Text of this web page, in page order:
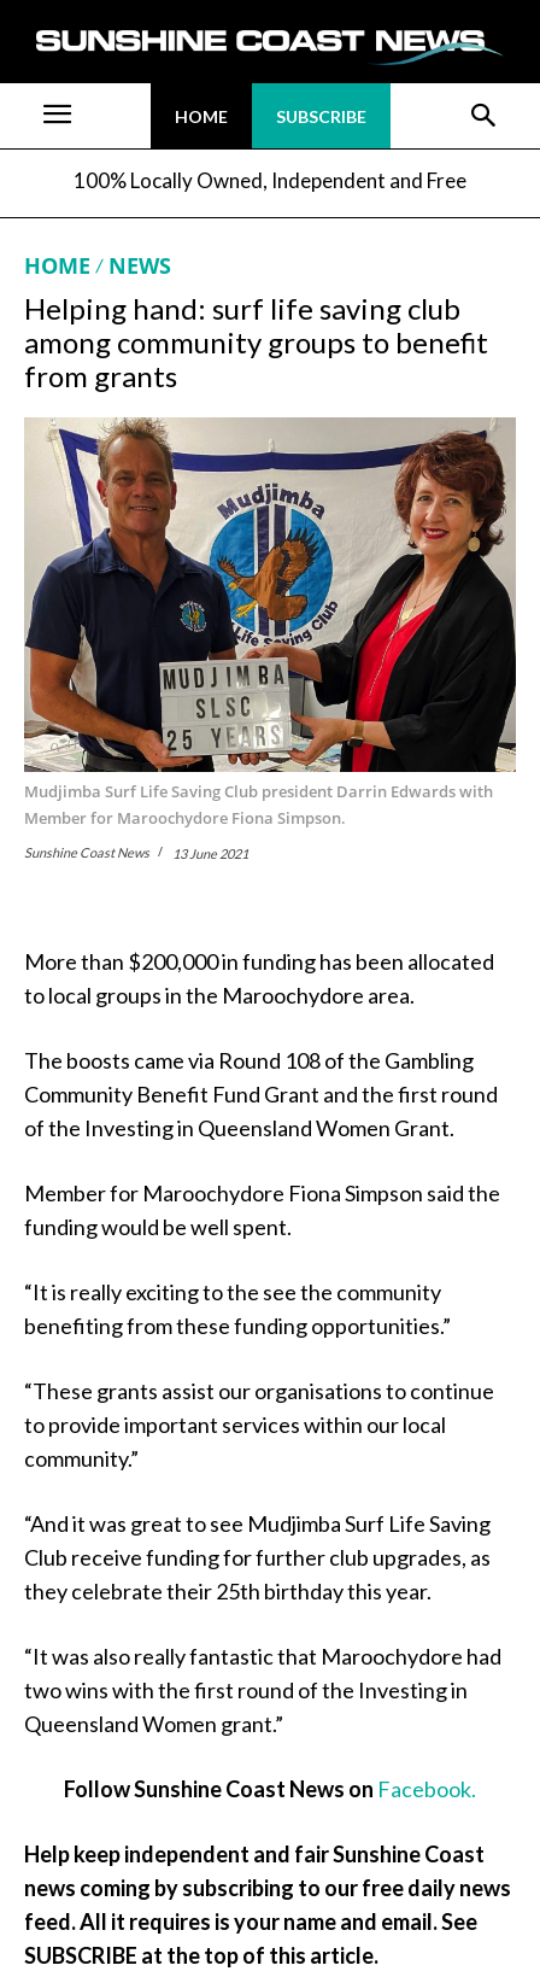
HOME SUBSCRIBE
100% Locally Owned, Independent and Free
HOME NEWS
Helping hand: surf life saving club
among community groups to benefit
from grants
Mudjimba Surf Life Saving Club president Darrin Edwards with
Member for Maroochydore Fiona Simpson.
Sunshine Coast News 13 June 2021
More than $200,000 in funding has been allocated
to local groups in the Maroochydore area.
The boosts came via Round 108 of the Gambling
Community Benefit Fund Grant and the first round
of the Investing in Queensland Women Grant.
Member for Maroochydore Fiona Simpson said the
funding would be well spent.
“It is really exciting to the see the community
benefiting from these funding opportunities.”
“These grants assist our organisations to continue
to provide important services within our local
community.”
“And it was great to see Mudjimba Surf Life Saving
Club receive funding for further club upgrades, as
they celebrate their 25th birthday this year.
“It was also really fantastic that Maroochydore had
two wins with the first round of the Investing in
Queensland Women grant.”
Follow Sunshine Coast News on Facebook.
Help keep independent and fair Sunshine Coast
news coming by subscribing to our free daily news
feed. All it requires is your name and email. See
SUBSCRIBE at the top of this article.